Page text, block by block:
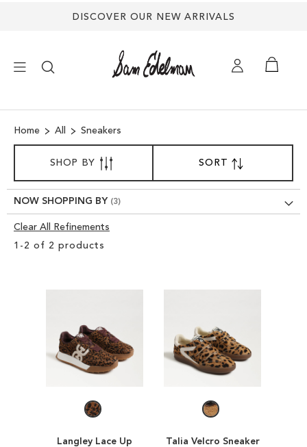
DISCOVER OUR NEW ARRIVALS
SHOES
TREND SHOP
Home All Sneakers
1 - 2 of 2 products
SORTBY
DESCENDING
DIRECTION
Langley Lace Up
Talia Velcro Sneaker
SHOP BY
NOW SHOPPING BY
Clear All Refinements
Clear